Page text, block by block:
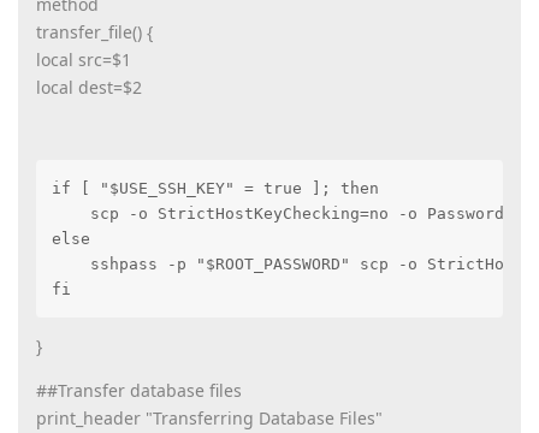
transfer_file() {
local src=$1
local dest=$2
if [ "$USE_SSH_KEY" = true ]; then
scp -o StrictHostKeyChecking=no -o
else
sshpass -p "$ROOT_PASSWORD" scp -o
fi
}
##Transfer database files
print_header "Transferring Database Files"